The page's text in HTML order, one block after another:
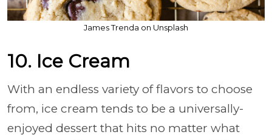
James Trenda on Unsplash
10. Ice Cream
With an endless variety of flavors to choose
from, ice cream tends to be a universally-
enjoyed dessert that hits no matter what